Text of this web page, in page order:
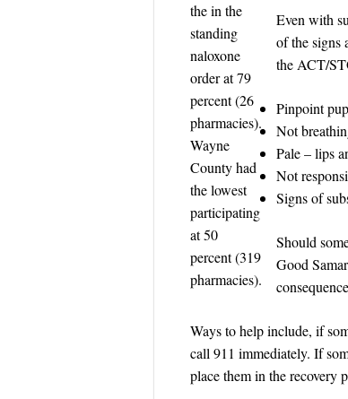
the in the
standing
naloxone
order at 79
percent (26
pharmacies).
Wayne
County had
the lowest
participating
at 50
percent (319
pharmacies).
Even with
of the signs
the ACT/
Pinpoint
Not
Pale – lips
Not
Signs of
Should
Good
Ways to help include, if
call 911 immediately. If
place them in the recovery